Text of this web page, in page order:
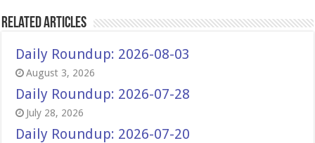
Related Articles
Daily Roundup: 2026-08-03
August 3, 2026
Daily Roundup: 2026-07-28
July 28, 2026
Daily Roundup: 2026-07-20